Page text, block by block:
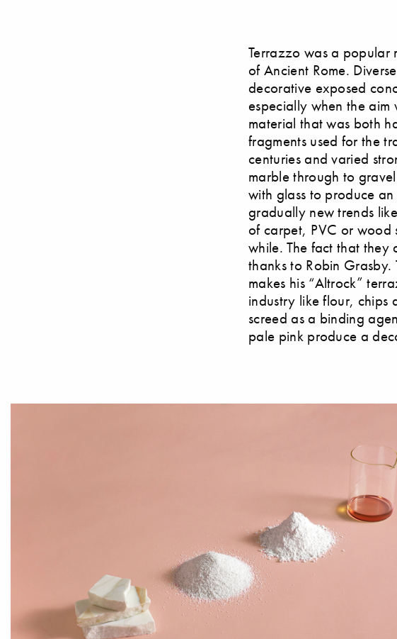
Terrazzo was a popular
of Ancient Rome.
decorative exposed
especially when the
material that was both
fragments used for the
centuries and varied
marble through to
with glass to produce
gradually new trends
of carpet, PVC or wood
while. The fact that they
thanks to Robin
makes his “Altrock”
industry like flour, chips
screed as a binding
pale pink produce a